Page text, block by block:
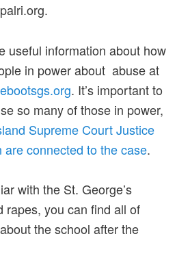
useful information about how
in power about abuse at
. It’s important to
so many of those in power,
Supreme Court Justice
are connected to the case.
with the St. George’s
rapes, you can find all of
the school after the